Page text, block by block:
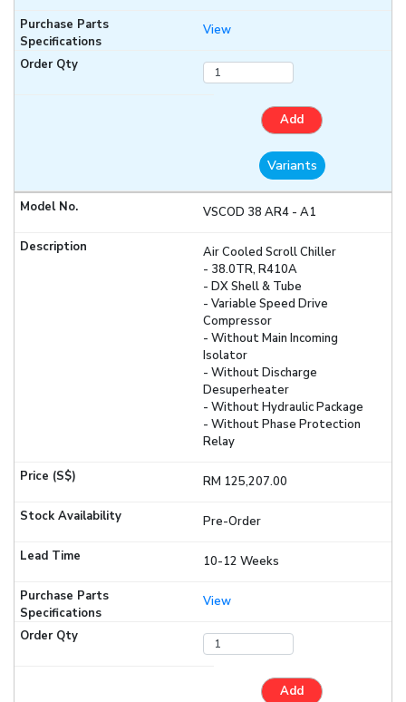
View
Add
Variants
VSCOD 38 AR4 - A1
Air Cooled Scroll Chiller
- 38.0TR, R410A
- DX Shell & Tube
- Variable Speed Drive
Compressor
- Without Main Incoming
Isolator
- Without Discharge
Desuperheater
- Without Hydraulic Package
- Without Phase Protection
Relay
RM 125,207.00
Pre-Order
10-12 Weeks
View
Add